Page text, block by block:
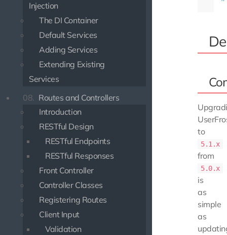
Injection
The DI Container
Default Services
Adding Services
Extending Existing
Services
08. Routes and Controllers
Introduction
RESTful Design
RESTful Endpoints
RESTful Responses
Front Controller
Controller Classes
Registering Routes
Client Input
Validation
to
5.1.x
from
5.0.x
is
as
simple
as